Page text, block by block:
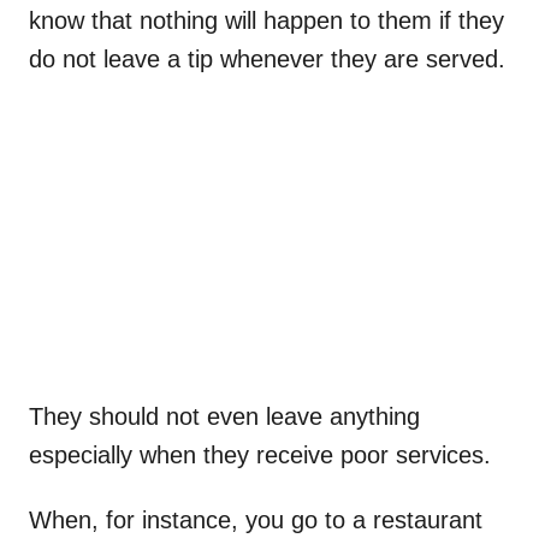
know that nothing will happen to them if they
do not leave a tip whenever they are served.
They should not even leave anything
especially when they receive poor services.
When, for instance, you go to a restaurant